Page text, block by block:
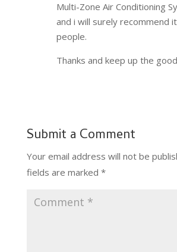
Multi-Zone Air Conditioning
and i will surely recommend
people.
Thanks and keep up the
Submit a Comment
Your email address will not be
fields are marked *